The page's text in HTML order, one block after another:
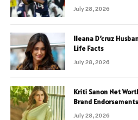
July 28, 2026
Ileana D’cruz
Life Facts
July 28, 2026
Kriti Sanon Net
Brand
July 28, 2026